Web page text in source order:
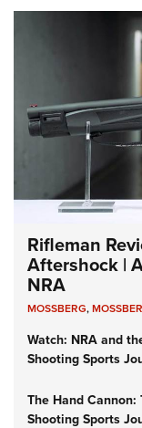
Rifleman
Aftershock |
NRA
MOSSBERG,
Watch: NRA and
Shooting Sports
The Hand
Shooting Sports